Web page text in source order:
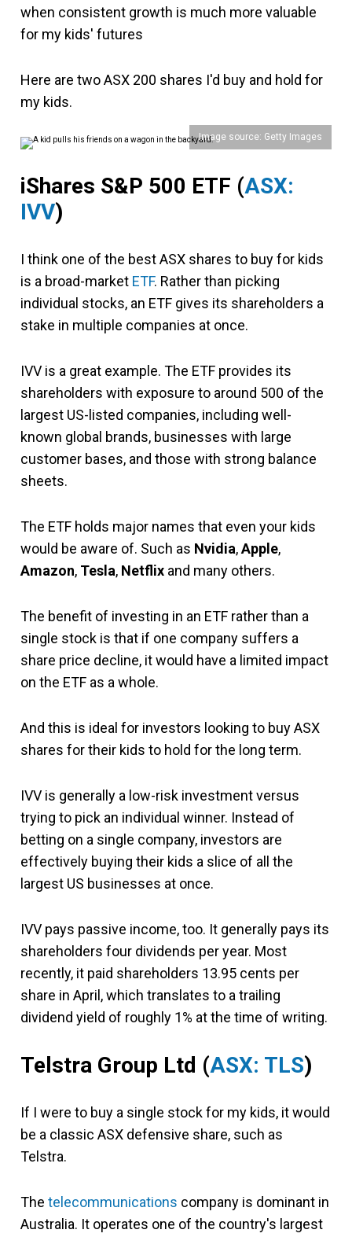
when consistent growth is much more valuable
for my kids' futures
Here are two ASX 200 shares I'd buy and hold for
my kids.
Image source: Getty Images
iShares S&P 500 ETF (ASX:
IVV)
I think one of the best ASX shares to buy for kids
is a broad-market ETF. Rather than picking
individual stocks, an ETF gives its shareholders a
stake in multiple companies at once.
IVV is a great example. The ETF provides its
shareholders with exposure to around 500 of the
largest US-listed companies, including well-
known global brands, businesses with large
customer bases, and those with strong balance
sheets.
The ETF holds major names that even your kids
would be aware of. Such as Nvidia,Apple,
Amazon, Tesla, Netflix and many others.
The benefit of investing in an ETF rather than a
single stock is that if one company suffers a
share price decline, it would have a limited impact
on the ETF as a whole.
And this is ideal for investors looking to buy ASX
shares for their kids to hold for the long term.
IVV is generally a low-risk investment versus
trying to pick an individual winner. Instead of
betting on a single company, investors are
effectively buying their kids a slice of all the
largest US businesses at once.
IVV pays passive income, too. It generally pays its
shareholders four dividends per year. Most
recently, it paid shareholders 13.95 cents per
share in April, which translates to a trailing
dividend yield of roughly 1% at the time of writing.
Telstra Group Ltd (ASX: TLS)
If I were to buy a single stock for my kids, it would
be a classic ASX defensive share, such as
Telstra.
The telecommunications company is dominant in
Australia. It operates one of the country's largest